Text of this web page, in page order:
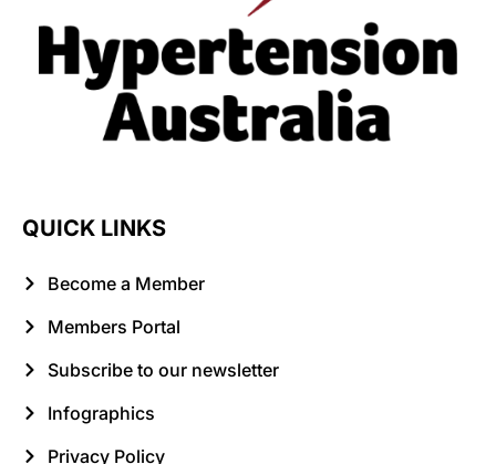
QUICK LINKS
Become a Member
Members Portal
Subscribe to our newsletter
Infographics
Privacy Policy